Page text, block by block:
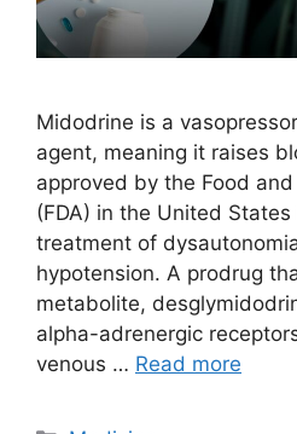
Midodrine is a
agent, meaning it raises
approved by the Food
(FDA) in the United
treatment of
hypotension. A prodrug
metabolite,
alpha-adrenergic
venous … Read more